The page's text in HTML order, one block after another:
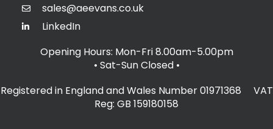
sales@aeevans.co.uk
LinkedIn
Opening Hours: Mon-Fri 8.00am-5.00pm
• Sat-Sun Closed •
Registered in England and Wales Number 01971368 VAT
Reg: GB 159180158